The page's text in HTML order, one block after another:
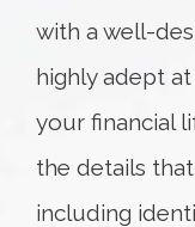
with a well-
highly adept
your financial
the details
including